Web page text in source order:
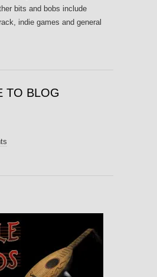
bits and bobs include
indie games and general
TO BLOG